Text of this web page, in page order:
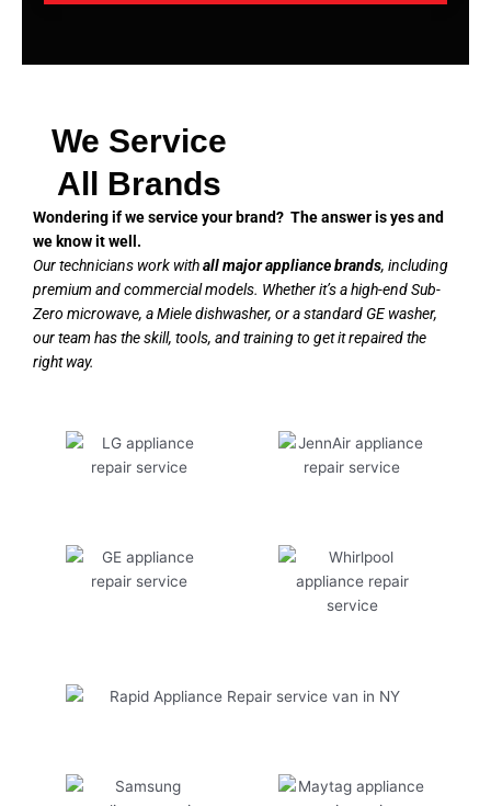
We Service
All Brands
Wondering if we service your brand? The answer is yes and
we know it well.
Our technicians work withall major appliance brands, including
premium and commercial models. Whether it’s a high-end Sub-
Zero microwave, a Miele dishwasher, or a standard GE washer,
our team has the skill, tools, and training to get it repaired the
right way.